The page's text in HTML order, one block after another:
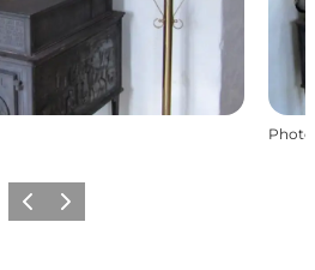
Photo
Previous
Next